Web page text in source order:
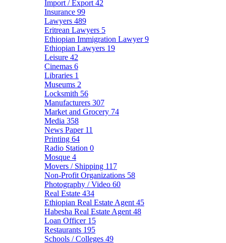
Import / Export 42
Insurance 99
Lawyers 489
Eritrean Lawyers 5
Ethiopian Immigration Lawyer9
Ethiopian Lawyers 19
Leisure 42
Cinemas 6
Libraries 1
Museums 2
Locksmith 56
Manufacturers 307
Market and Grocery 74
Media 358
News Paper 11
Printing 64
Radio Station 0
Mosque 4
Movers / Shipping 117
Non-Profit Organizations 58
Photography / Video 60
Real Estate 434
Ethiopian Real Estate Agent 45
Habesha Real Estate Agent 48
Loan Officer 15
Restaurants 195
Schools / Colleges 49